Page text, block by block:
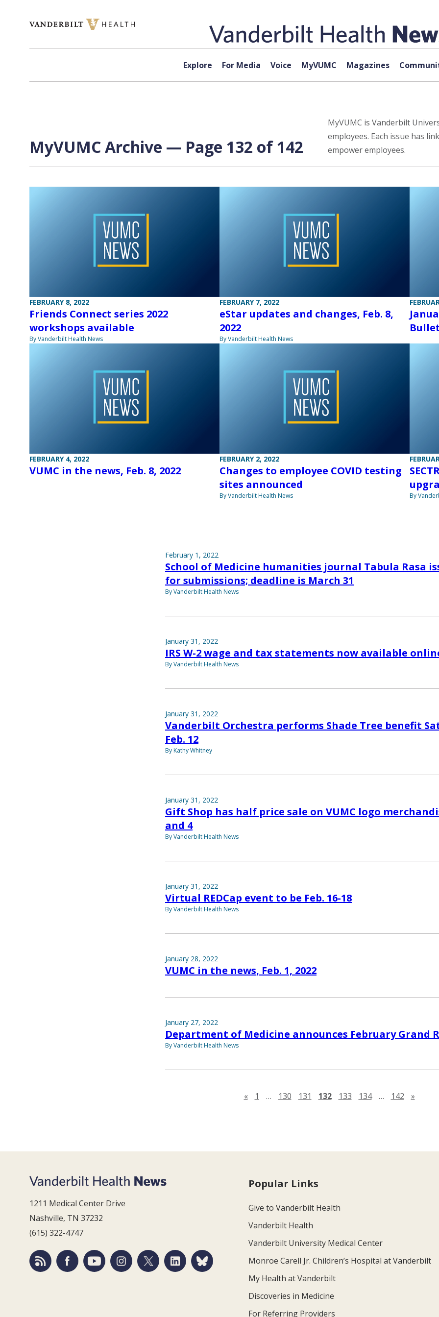
Explore For Media Voice MyVUMC Magazines
MyVUMC Archive — Page 132 of 142
MyVUMC is Vanderbilt
employees. Each issue has
empower employees.
FEBRUARY 8, 2022
Friends Connect series 2022
workshops available
By Vanderbilt Health News
FEBRUARY 7, 2022
eStar updates and changes, Feb. 8,
2022
By Vanderbilt Health News
FEBRUARY 4, 2022
VUMC in the news, Feb. 8, 2022
FEBRUARY 2, 2022
Changes to employee COVID testing
sites announced
By Vanderbilt Health News By
February 1, 2022
School of Medicine humanities journal Tabula Rasa
for submissions; deadline is March 31
By Vanderbilt Health News
January 31, 2022
IRS W-2 wage and tax statements now available
By Vanderbilt Health News
January 31, 2022
Vanderbilt Orchestra performs Shade Tree benefit
Feb. 12
By Kathy Whitney
January 31, 2022
Gift Shop has half price sale on VUMC logo
and 4
By Vanderbilt Health News
January 31, 2022
Virtual REDCap event to be Feb. 16-18
By Vanderbilt Health News
January 28, 2022
VUMC in the news, Feb. 1, 2022
January 27, 2022
Department of Medicine announces February Grand
By Vanderbilt Health News
«Previous page
1 … 130 131 132 133 134 … 142 »Next
1211 Medical Center Drive
Nashville, TN 37232
(615) 322-4747
Popular Links
Give to Vanderbilt Health
Vanderbilt Health
Vanderbilt University Medical Center
Monroe Carell Jr. Children’s Hospital at Vanderbilt
My Health at Vanderbilt
Discoveries in Medicine
For Referring Providers